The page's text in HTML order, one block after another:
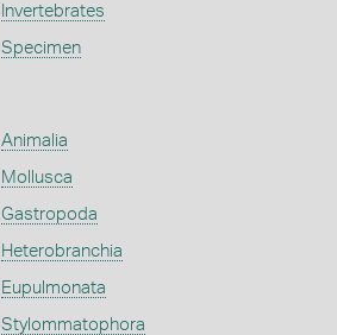
Invertebrates
Specimen
Animalia
Mollusca
Gastropoda
Heterobranchia
Eupulmonata
Stylommatophora